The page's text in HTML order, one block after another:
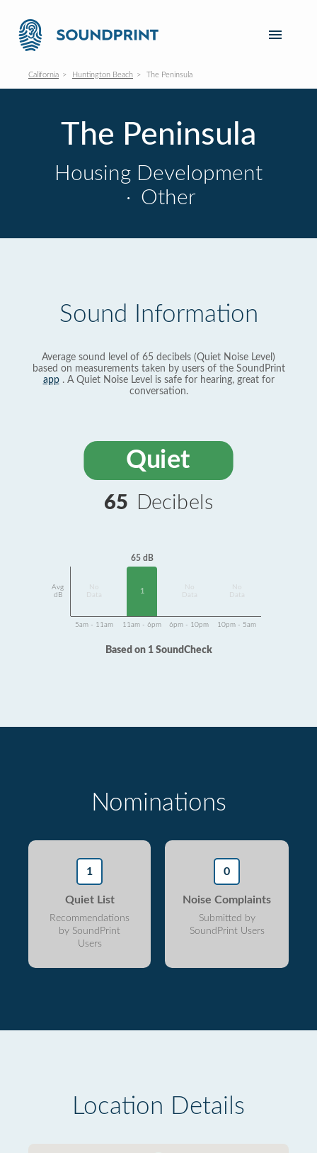
California Huntington Beach The Peninsula
The Peninsula
Housing Development
· Other
Sound Information
Average sound level of 65 decibels (Quiet Noise Level)
based on measurements taken by users of the SoundPrint
app. A Quiet Noise Level is safe for hearing, great for
conversation.
Quiet
65 Decibels
Avg
dB
Data
65 dB
1
Data
Data
5am - 11am 11am - 6pm 6pm - 10pm 10pm - 5am
Based on 1 SoundCheck
Nominations
1
Quiet List
Recommendations
by SoundPrint
Users
0
Noise Complaints
Submitted by
SoundPrint Users
Location Details